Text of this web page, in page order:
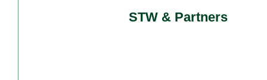
STW & Partners